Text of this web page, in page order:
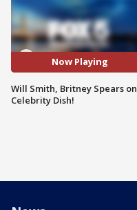
Now Playing
Will Smith, Britney Spears on
Celebrity Dish!